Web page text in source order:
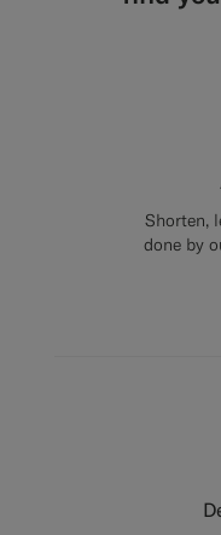
Shorten,
done by